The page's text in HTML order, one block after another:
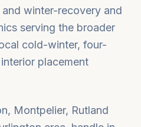
winter-recovery and
serving the broader
cold-winter, four-
placement
Montpelier, Rutland